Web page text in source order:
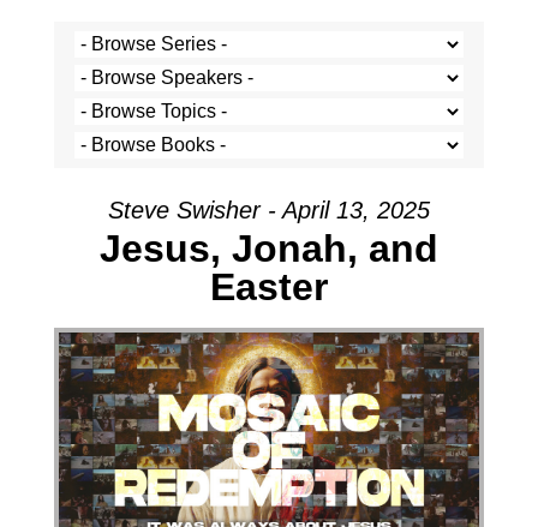
Steve Swisher - April 13, 2025
Jesus, Jonah, and
Easter